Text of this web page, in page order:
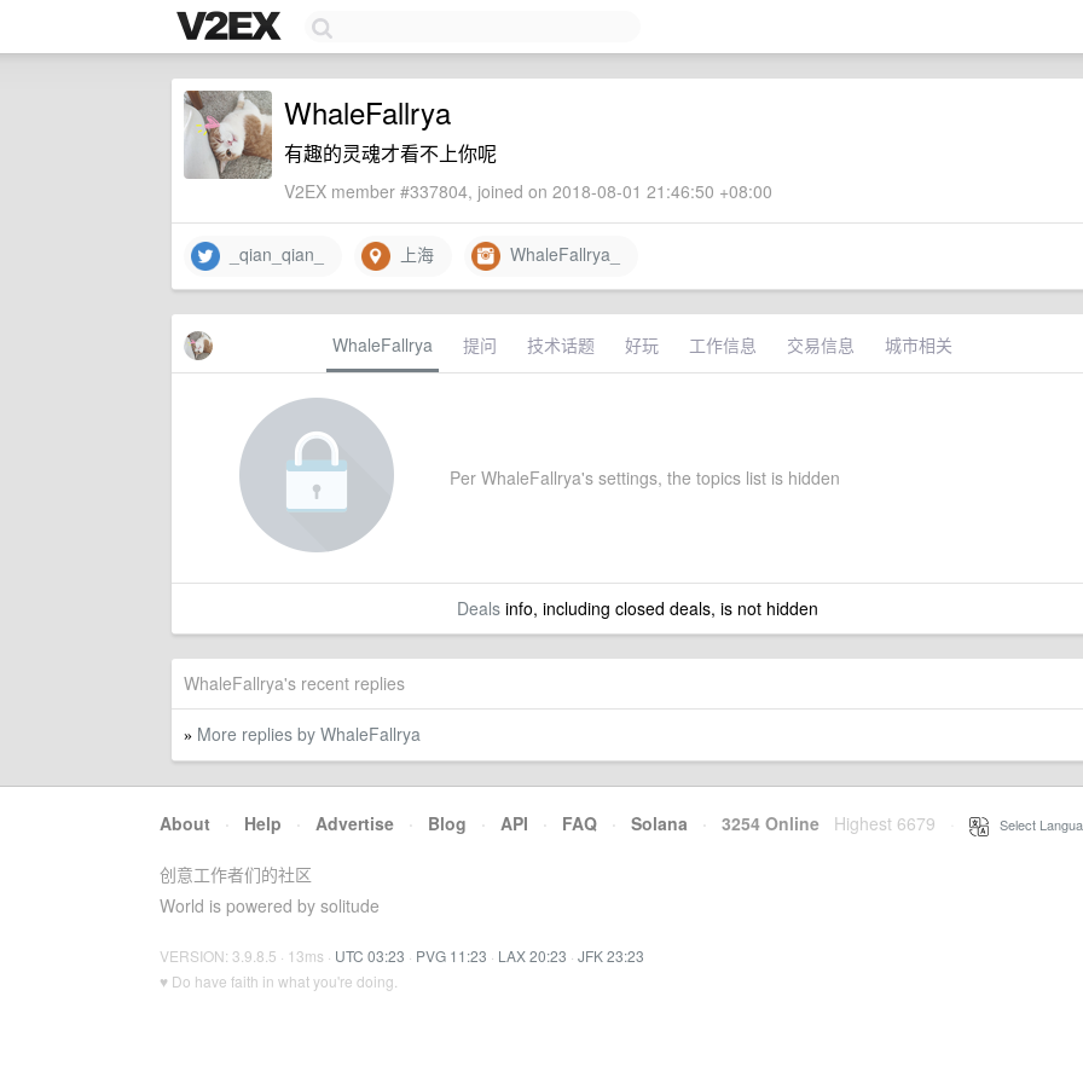
WhaleFallrya
有趣的灵魂才看不上你呢
V2EX member #337804, joined on 2018-08-01 21:46:50 +08:00
_qian_qian_ 上海 WhaleFallrya_
WhaleFallrya 提问 技术话题 好玩 工作信息 交易信息 城市相关
Per WhaleFallrya's settings, the topics list is hidden
Dealsinfo, including closed deals, is not hidden
WhaleFallrya's recent replies
» More replies by WhaleFallrya
About · Help · Advertise · Blog · API · FAQ · Solana · 3254 Online Highest 6679 Select
创意工作者们的社区
World is powered by solitude
VERSION: 3.9.8.5 · 13ms · UTC 03:23 · PVG 11:23 · LAX 20:23 · JFK 23:23
♥ Do have faith in what you're doing.